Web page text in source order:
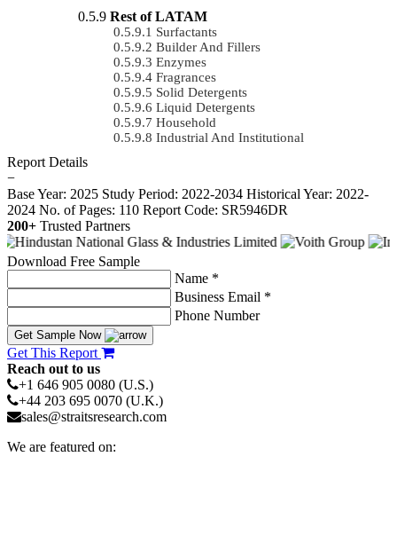
Rest of LATAM
Surfactants
Builder And Fillers
Enzymes
Fragrances
Solid Detergents
Liquid Detergents
Household
Industrial And Institutional
Report Details
−
Base Year: 2025 Study Period: 2022-2034 Historical Year: 2022-
2024 No. of Pages: 110 Report Code: SR5946DR
200+ Trusted Partners
Download Free Sample
Name *
Business Email *
Phone Number
Get Sample Now
Get This Report
Reach out to us
+1 646 905 0080 (U.S.)
+44 203 695 0070 (U.K.)
sales@straitsresearch.com
We are featured on: